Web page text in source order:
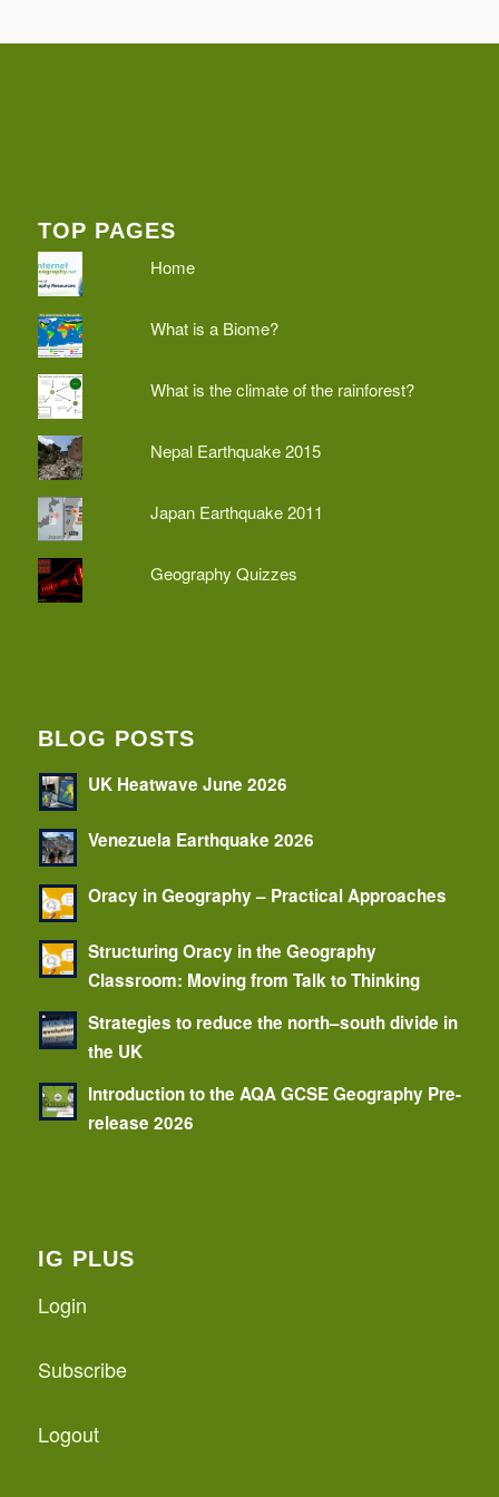
TOP PAGES
Home
What is a Biome?
What is the climate of the rainforest?
Nepal Earthquake 2015
Japan Earthquake 2011
Geography Quizzes
BLOG POSTS
UK Heatwave June 2026
Venezuela Earthquake 2026
Oracy in Geography – Practical Approaches
Structuring Oracy in the Geography
Classroom: Moving from Talk to Thinking
Strategies to reduce the north–south divide in
the UK
Introduction to the AQA GCSE Geography Pre-
release 2026
IG PLUS
Login
Subscribe
Logout